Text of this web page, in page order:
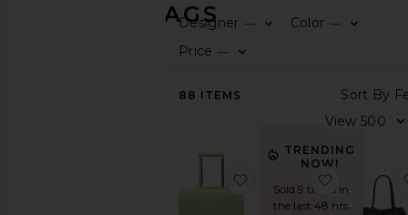
TRAVEL BAGS
Designer —
Color —
Price —
88 ITEMS
favorite The Bigger
TRENDING
NOW!
Sold 9 times in
the last 48 hrs
favorite